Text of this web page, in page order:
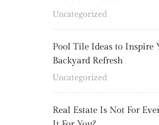
Uncategorized
Pool Tile Ideas to Inspire
Backyard Refresh
Uncategorized
Real Estate Is Not For